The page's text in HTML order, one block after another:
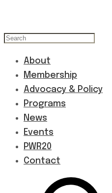
About
Membership
Advocacy & Policy
Programs
News
Events
PWR20
Contact